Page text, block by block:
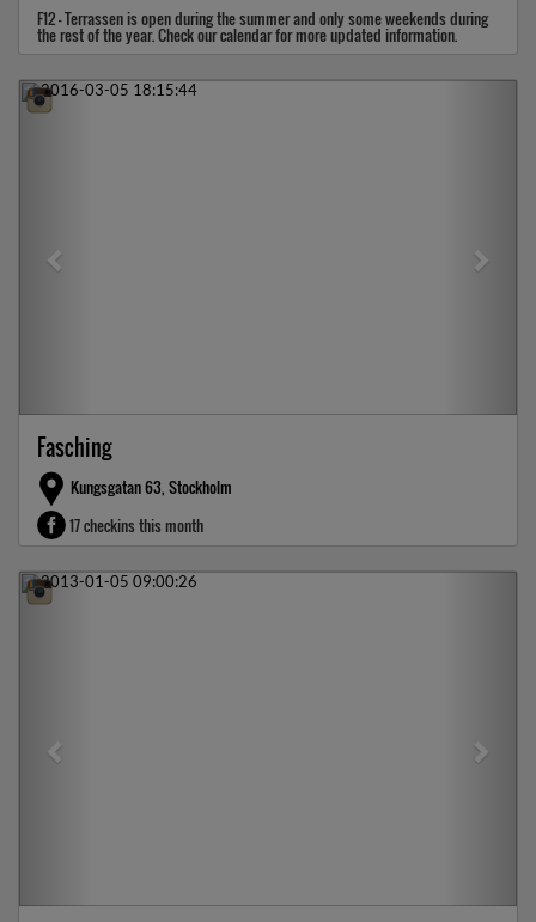
F12 - Terrassen is open during the summer and only some weekends during
the rest of the year. Check our calendar for more updated information.
Previous
Fasching
Kungsgatan 63, Stockholm
17 checkins this month
Previous